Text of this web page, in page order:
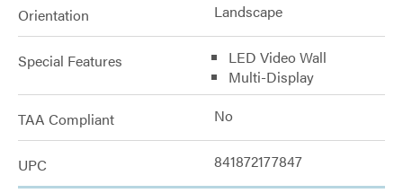
Orientation Landscape
Special Features
LED Video Wall
Multi-Display
TAA Compliant No
UPC 841872177847